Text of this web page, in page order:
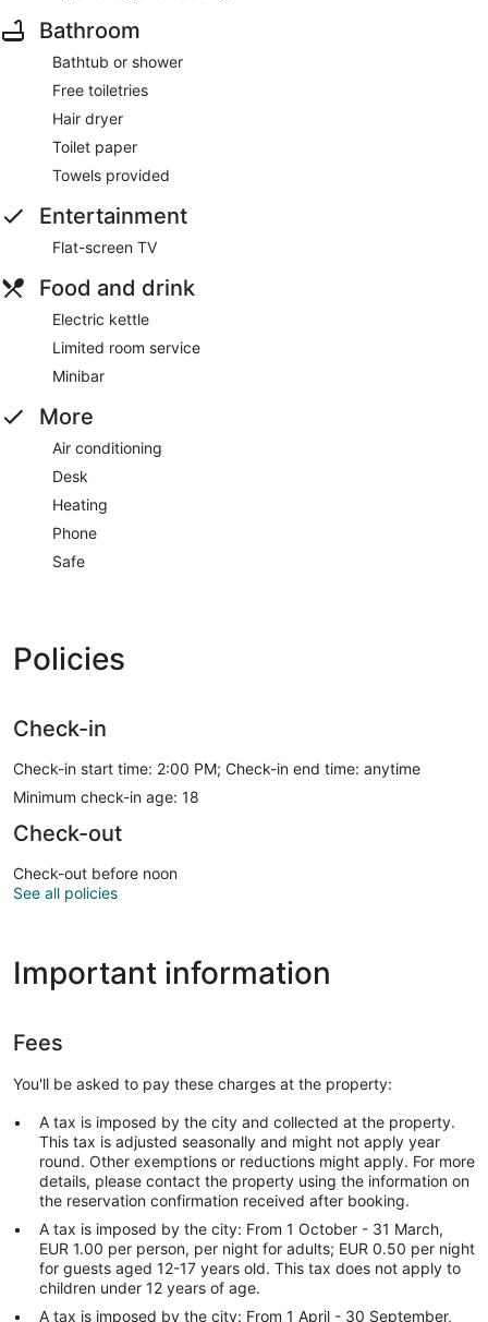
Bathroom
Bathtub or shower
Free toiletries
Hair dryer
Toilet paper
Towels provided
Entertainment
Flat-screen TV
Food and drink
Electric kettle
Limited room service
Minibar
More
Air conditioning
Desk
Heating
Phone
Safe
Policies
Check-in
Check-in start time: 2:00 PM; Check-in end time: anytime
Minimum check-in age: 18
Check-out
Check-out before noon
See all policies
Important information
Fees
You'll be asked to pay these charges at the property:
A tax is imposed by the city and collected at the property.
This tax is adjusted seasonally and might not apply year
round. Other exemptions or reductions might apply. For more
details, please contact the property using the information on
the reservation confirmation received after booking.
A tax is imposed by the city: From 1 October - 31 March,
EUR 1.00 per person, per night for adults; EUR 0.50 per night
for guests aged 12-17 years old. This tax does not apply to
children under 12 years of age.
A tax is imposed by the city: From 1 April - 30 September,